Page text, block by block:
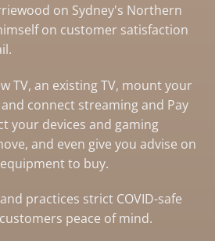
on Sydney's Northern
on customer satisfaction
TV, an existing TV, mount your
connect streaming and Pay
your devices and gaming
and even give you advise on
to buy.
practices strict COVID-safe
peace of mind.